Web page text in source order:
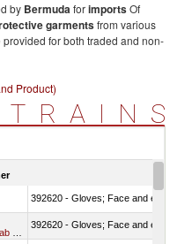
by BermudaforimportsOf
garmentsfrom various
for both traded and non-
Product)
TRAINS
392620 - Gloves; Face and eye
392620 - Gloves; Face and eye